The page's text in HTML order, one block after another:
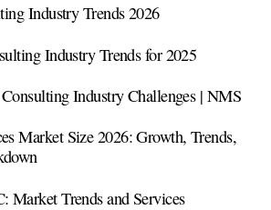
Industry Trends 2026
Industry Trends for 2025
Industry Challenges | NMS
Market Size 2026: Growth, Trends,
Market Trends and Services